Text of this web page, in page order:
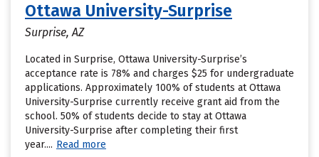
Ottawa University-Surprise
Surprise, AZ
Located in Surprise, Ottawa University-Surprise’s
acceptance rate is 78% and charges $25 for undergraduate
applications. Approximately 100% of students at Ottawa
University-Surprise currently receive grant aid from the
school. 50% of students decide to stay at Ottawa
University-Surprise after completing their first
year.... Read more